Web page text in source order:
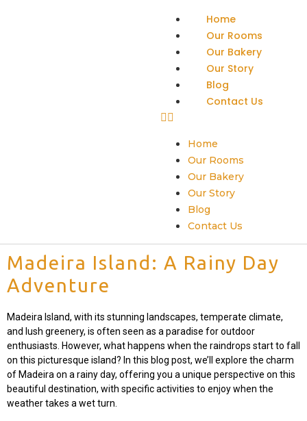
Home
Our Rooms
Our Bakery
Our Story
Blog
Contact Us
Home
Our Rooms
Our Bakery
Our Story
Blog
Contact Us
Madeira Island: A Rainy Day
Adventure
Madeira Island, with its stunning landscapes, temperate climate,
and lush greenery, is often seen as a paradise for outdoor
enthusiasts. However, what happens when the raindrops start to fall
on this picturesque island? In this blog post, we’ll explore the charm
of Madeira on a rainy day, offering you a unique perspective on this
beautiful destination, with specific activities to enjoy when the
weather takes a wet turn.